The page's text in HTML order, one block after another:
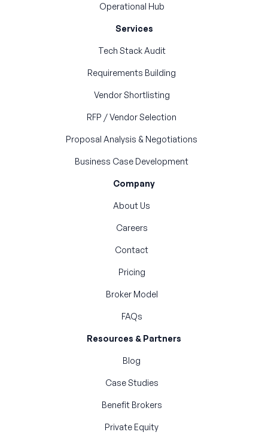
Operational Hub
Services
Tech Stack Audit
Requirements Building
Vendor Shortlisting
RFP / Vendor Selection
Proposal Analysis & Negotiations
Business Case Development
Company
About Us
Careers
Contact
Pricing
Broker Model
FAQs
Resources & Partners
Blog
Case Studies
Benefit Brokers
Private Equity